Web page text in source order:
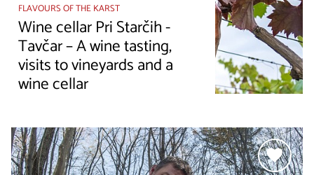
FLAVOURS OF THE KARST
Wine cellar Pri Starčih -
Tavčar – A wine tasting,
visits to vineyards and a
wine cellar